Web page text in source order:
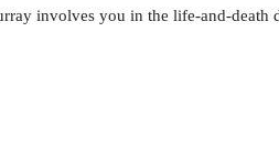
involves you in the life-and-death